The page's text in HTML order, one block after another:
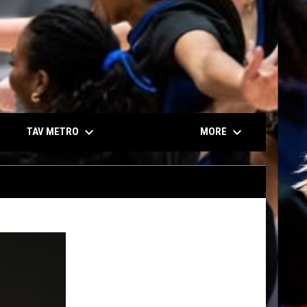
TAV METRO keyboard_arrow_down MORE keyboard_arrow_down